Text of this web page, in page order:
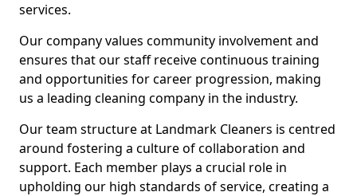
services.
Our company values community involvement and
ensures that our staff receive continuous training
and opportunities for career progression, making
us a leading cleaning company in the industry.
Our team structure at Landmark Cleaners is centred
around fostering a culture of collaboration and
support. Each member plays a crucial role in
upholding our high standards of service, creating a